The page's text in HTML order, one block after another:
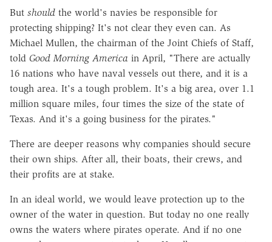
But should the world's navies be responsible for
protecting shipping? It's not clear they even can. As
Michael Mullen, the chairman of the Joint Chiefs of Staff,
told Good Morning America in April, "There are actually
16 nations who have naval vessels out there, and it is a
tough area. It's a tough problem. It's a big area, over 1.1
million square miles, four times the size of the state of
Texas. And it's a going business for the pirates."
There are deeper reasons why companies should secure
their own ships. After all, their boats, their crews, and
their profits are at stake.
In an ideal world, we would leave protection up to the
owner of the water in question. But today no one really
owns the waters where pirates operate. And if no one